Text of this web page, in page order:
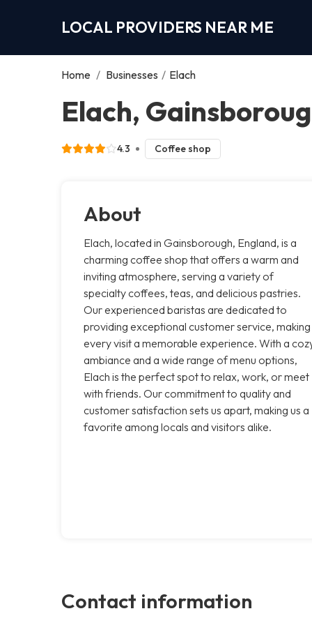
LOCAL PROVIDERS NEAR ME
Home / Businesses / Elach
Elach,
4.3 Coffee shop
About
Elach, located in Gainsborough, England, is a
charming coffee shop that offers a warm and
inviting atmosphere, serving a variety of
specialty coffees, teas, and delicious pastries.
Our experienced baristas are dedicated to
providing exceptional customer service, making
every visit a memorable experience. With a
ambiance and a wide range of menu options,
Elach is the perfect spot to relax, work, or meet
with friends. Our commitment to quality and
customer satisfaction sets us apart, making us a
favorite among locals and visitors alike.
Contact information